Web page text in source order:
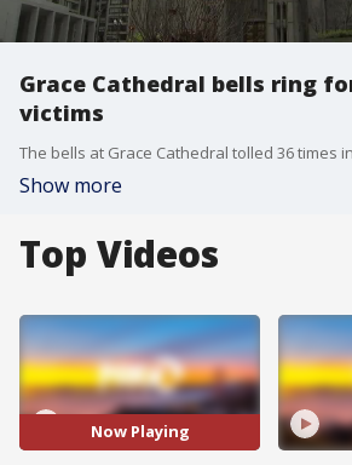
Grace Cathedral bells ring
victims
Show more
Top Videos
Now Playing